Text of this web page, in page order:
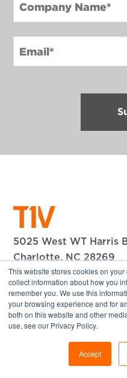
This website stores cookies on
collect information about how you
remember you. We use this
your browsing experience and for
both on this website and other
use, see our Privacy Policy.
Accept
5025 West WT Harris
Charlotte, NC 28269
+1 704.594.1610
© 2026 T1V, Inc. All
Company